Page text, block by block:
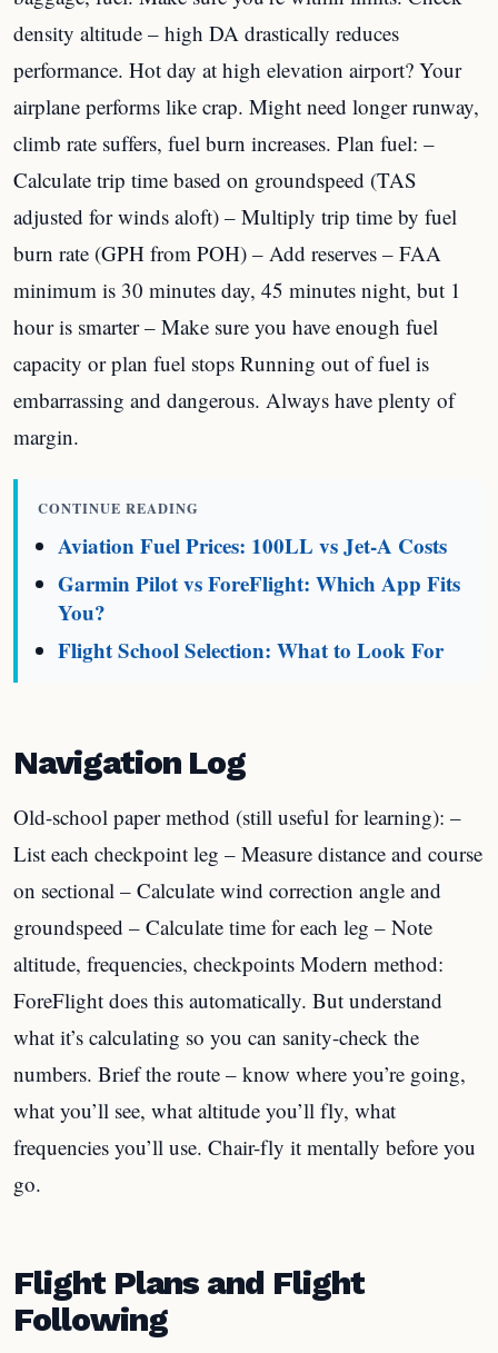
density altitude – high DA drastically reduces
performance. Hot day at high elevation airport? Your
airplane performs like crap. Might need longer runway,
climb rate suffers, fuel burn increases. Plan fuel: –
Calculate trip time based on groundspeed (TAS
adjusted for winds aloft) – Multiply trip time by fuel
burn rate (GPH from POH) – Add reserves – FAA
minimum is 30 minutes day, 45 minutes night, but 1
hour is smarter – Make sure you have enough fuel
capacity or plan fuel stops Running out of fuel is
embarrassing and dangerous. Always have plenty of
margin.
CONTINUE READING
Aviation Fuel Prices: 100LL vs Jet-A Costs
Garmin Pilot vs ForeFlight: Which App Fits
You?
Flight School Selection: What to Look For
Navigation Log
Old-school paper method (still useful for learning): –
List each checkpoint leg – Measure distance and course
on sectional – Calculate wind correction angle and
groundspeed – Calculate time for each leg – Note
altitude, frequencies, checkpoints Modern method:
ForeFlight does this automatically. But understand
what it’s calculating so you can sanity-check the
numbers. Brief the route – know where you’re going,
what you’ll see, what altitude you’ll fly, what
frequencies you’ll use. Chair-fly it mentally before you
go.
Flight Plans and Flight
Following